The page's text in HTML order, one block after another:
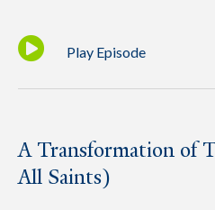
Play Episode
A Transformation of
All Saints)